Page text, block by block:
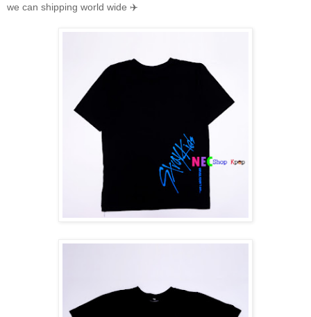
we can shipping world wide ✈️